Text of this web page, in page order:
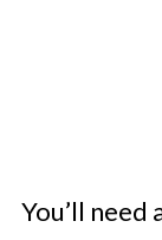
You’ll